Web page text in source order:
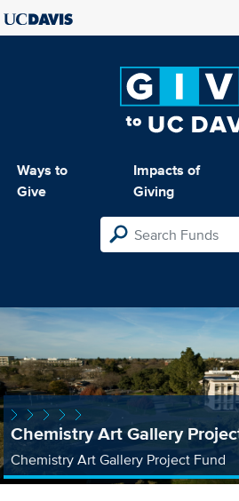
Ways to
Give
Impacts of
Giving
Chemistry Art Gallery
Chemistry Art Gallery Project Fund